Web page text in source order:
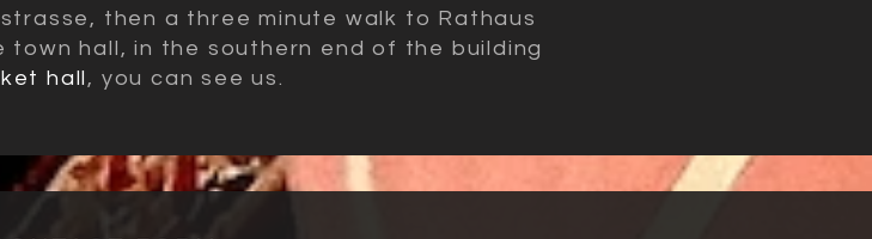
then a three minute walk to Rathaus
hall, in the southern end of the building
hall , you can see us.